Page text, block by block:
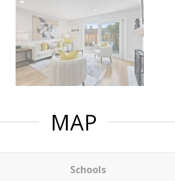
MAP
Schools